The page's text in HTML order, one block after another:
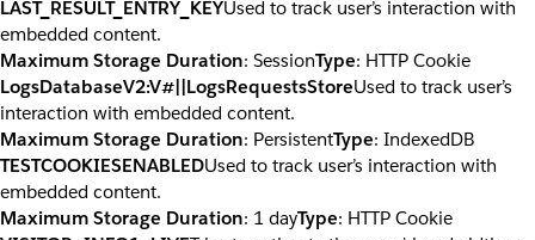
LAST_RESULT_ENTRY_KEYUsed to track user’s interaction with
embedded content.
Maximum Storage Duration: SessionType: HTTP Cookie
LogsDatabaseV2:V#||LogsRequestsStoreUsed to track user’s
interaction with embedded content.
Maximum Storage Duration: PersistentType: IndexedDB
TESTCOOKIESENABLEDUsed to track user’s interaction with
embedded content.
Maximum Storage Duration: 1 dayType: HTTP Cookie